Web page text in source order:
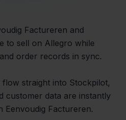
Factureren and
to sell on Allegro while
order records in sync.
straight into Stockpilot,
customer data are instantly
Eenvoudig Factureren.